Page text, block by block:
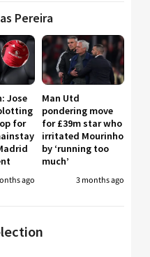
Pereira
Jose
for
ago
Man Utd
pondering move
for £39m star who
irritated Mourinho
by ‘running too
much’
3 months ago